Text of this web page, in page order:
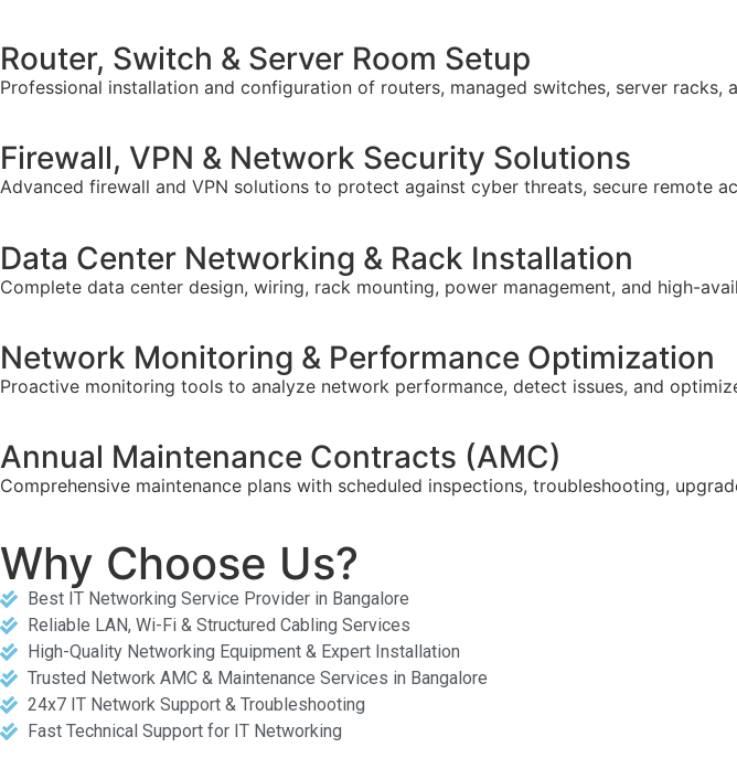
Router, Switch & Server Room Setup
Professional installation and configuration of routers, managed switches, server
Firewall, VPN & Network Security Solutions
Advanced firewall and VPN solutions to protect against cyber threats, secure remote
Data Center Networking & Rack Installation
Complete data center design, wiring, rack mounting, power management, and high-
Network Monitoring & Performance Optimization
Proactive monitoring tools to analyze network performance, detect issues, and
Annual Maintenance Contracts (AMC)
Comprehensive maintenance plans with scheduled inspections, troubleshooting,
Why Choose Us?
Best IT Networking Service Provider in Bangalore
Reliable LAN, Wi-Fi & Structured Cabling Services
High-Quality Networking Equipment & Expert Installation
Trusted Network AMC & Maintenance Services in Bangalore
24x7 IT Network Support & Troubleshooting
Fast Technical Support for IT Networking